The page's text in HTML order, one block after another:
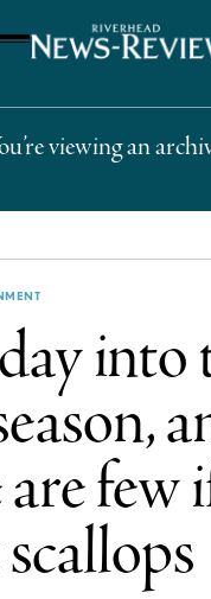
viewing an
into
few